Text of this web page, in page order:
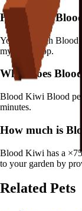
How to get
You can hatch Blood
mythical drop.
What does
Blood Kiwi Blood
minutes.
How much is
Blood Kiwi has a ×75
to your garden by
Related Pets